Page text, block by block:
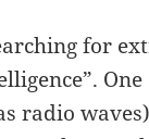
for
radio